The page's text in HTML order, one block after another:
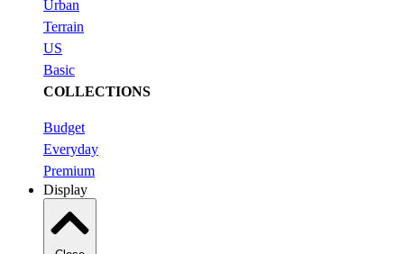
Urban
Terrain
US
Basic
COLLECTIONS
Budget
Everyday
Premium
Display